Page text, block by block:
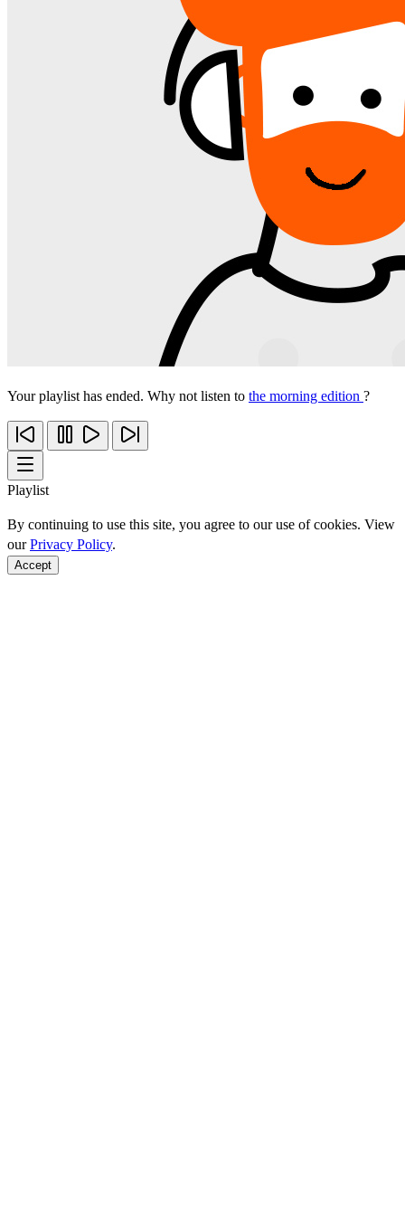
Your playlist has ended. Why not listen to the morning edition ?
Playlist
By continuing to use this site, you agree to our use of cookies. View
ourPrivacy Policy.
Accept